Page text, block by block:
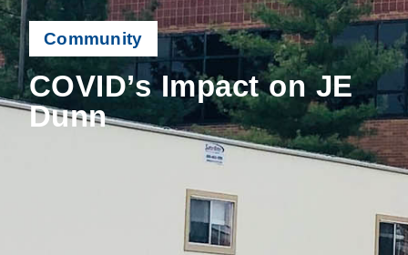
Community
COVID’s Impact on JE
Dunn